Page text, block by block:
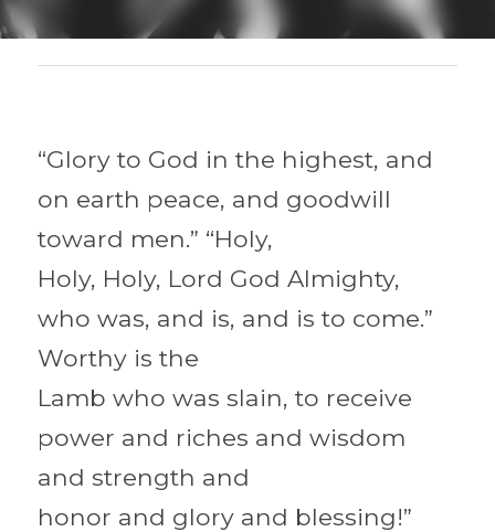
“Glory to God in the highest, and
on earth peace, and goodwill
toward men.” “Holy,
Holy, Holy, Lord God Almighty,
who was, and is, and is to come.”
Worthy is the
Lamb who was slain, to receive
power and riches and wisdom
and strength and
honor and glory and blessing!”